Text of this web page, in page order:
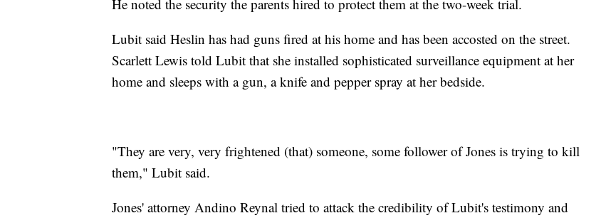
He noted the security the parents hired to protect them at the two-week trial.
Lubit said Heslin has had guns fired at his home and has been accosted on the street.
Scarlett Lewis told Lubit that she installed sophisticated surveillance equipment at her
home and sleeps with a gun, a knife and pepper spray at her bedside.
"They are very, very frightened (that) someone, some follower of Jones is trying to kill
them," Lubit said.
Jones' attorney Andino Reynal tried to attack the credibility of Lubit's testimony and